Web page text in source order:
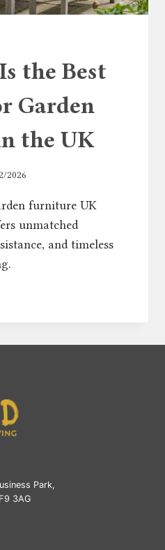
the Best
Garden
the UK
2026
furniture UK
unmatched
and timeless
Park,
3AG